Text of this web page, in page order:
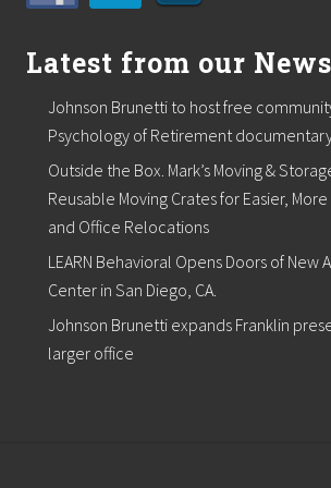
Latest from our
Johnson Brunetti to host free
Psychology of Retirement
Outside the Box. Mark’s Moving &
Reusable Moving Crates for Easier,
and Office Relocations
LEARN Behavioral Opens Doors of New
Center in San Diego, CA.
Johnson Brunetti expands Franklin
larger office